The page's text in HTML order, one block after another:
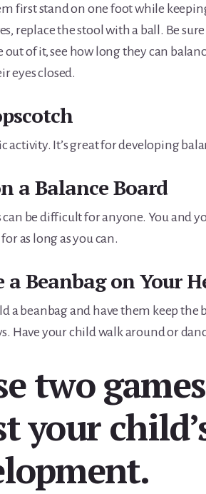
first stand on one foot while
replace the stool with a ball. Be
out of it, see how long they can
eyes closed.
activity. It’s great for developing
a Balance Board
can be difficult for anyone. You and
as long as you can.
a Beanbag on Your
a beanbag and have them keep
Have your child walk around or
two
your